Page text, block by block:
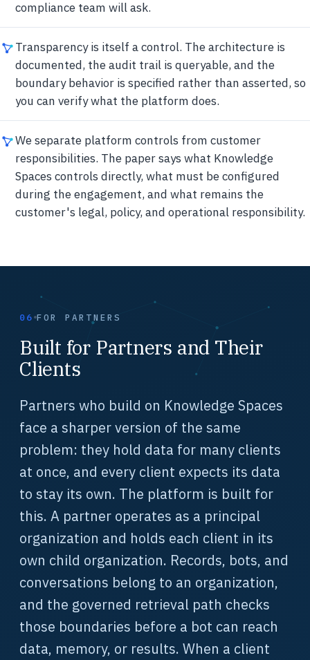
compliance team will ask.
Transparency is itself a control. The architecture is
documented, the audit trail is queryable, and the
boundary behavior is specified rather than asserted, so
you can verify what the platform does.
We separate platform controls from customer
responsibilities. The paper says what Knowledge
Spaces controls directly, what must be configured
during the engagement, and what remains the
customer's legal, policy, and operational responsibility.
06 FOR PARTNERS
Built for Partners and Their
Clients
Partners who build on Knowledge Spaces
face a sharper version of the same
problem: they hold data for many clients
at once, and every client expects its data
to stay its own. The platform is built for
this. A partner operates as a principal
organization and holds each client in its
own child organization. Records, bots, and
conversations belong to an organization,
and the governed retrieval path checks
those boundaries before a bot can reach
data, memory, or results. When a client